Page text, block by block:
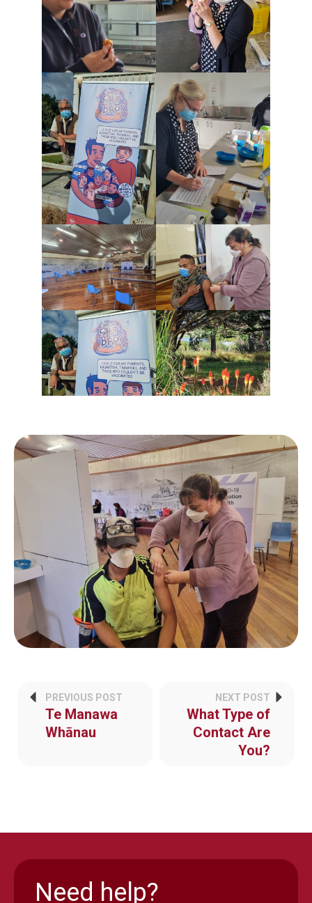
PREVIOUS POST
Te Manawa
Whānau
NEXT POST
What Type of
Contact Are
You?
Need help?